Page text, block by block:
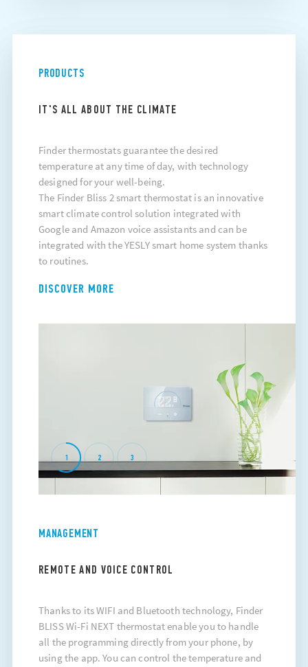
PRODUCTS
IT'S ALL ABOUT THE CLIMATE
Finder thermostats guarantee the desired
temperature at any time of day, with technology
designed for your well-being.
The Finder Bliss 2 smart thermostat is an innovative
smart climate control solution integrated with
Google and Amazon voice assistants and can be
integrated with the YESLY smart home system thanks
to routines.
DISCOVER MORE
1 2 3
MANAGEMENT
REMOTE AND VOICE CONTROL
Thanks to its WIFI and Bluetooth technology, Finder
BLISS Wi-Fi NEXT thermostat enable you to handle
all the programming directly from your phone, by
using the app. You can control the temperature and